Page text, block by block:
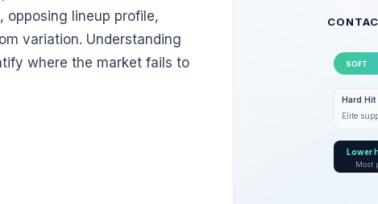
opposing lineup profile,
variation. Understanding
where the market fails to
SOFT
Hard Hit
Elite
Lower
Most